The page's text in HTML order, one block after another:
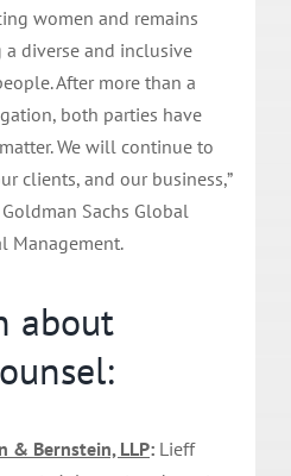
women and remains
diverse and inclusive
After more than a
both parties have
We will continue to
clients, and our business,”
Sachs Global
Management.
about
& Bernstein, LLP:Lieff